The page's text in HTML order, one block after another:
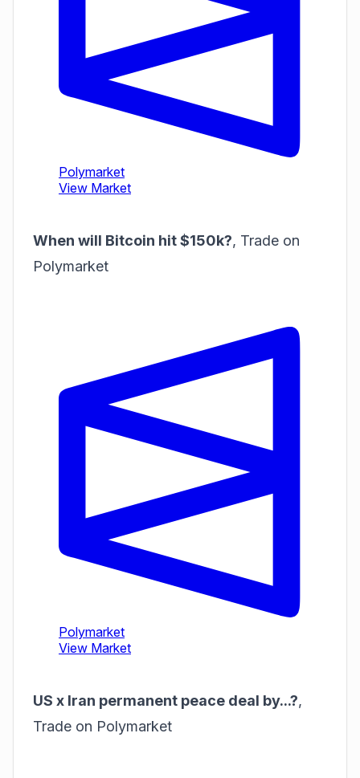
When will Bitcoin hit $150k?, Trade on
Polymarket
US x Iran permanent peace deal by...?,
Trade on Polymarket